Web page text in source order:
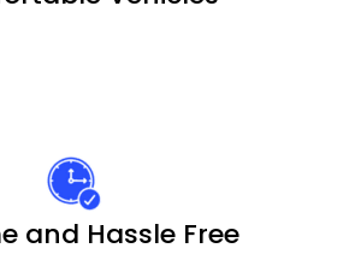
and Hassle Free